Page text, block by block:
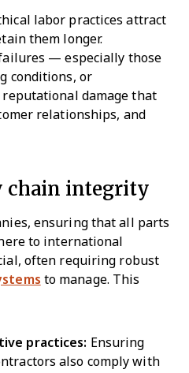
labor practices attract
them longer.
— especially those
conditions, or
damage that
relationships, and
chain integrity
ensuring that all parts
to international
often requiring robust
to manage. This
practices: Ensuring
also comply with